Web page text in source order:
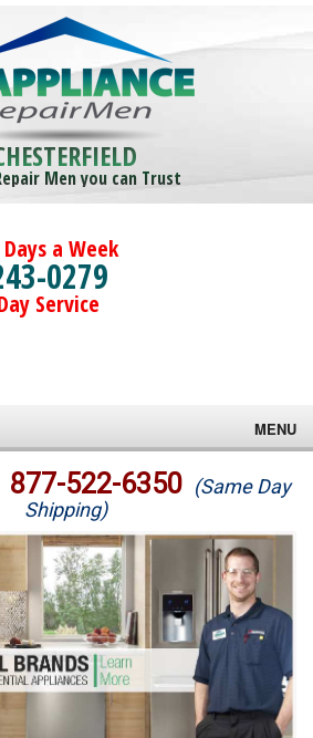
Men you can Trust
a Week
0279
Service
MENU
877-522-6350 (Same Day
Shipping)